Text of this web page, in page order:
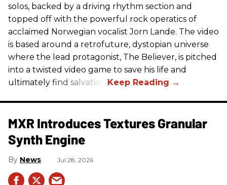
solos, backed by a driving rhythm section and
topped off with the powerful rock operatics of
acclaimed Norwegian vocalist Jorn Lande. The video
is based around a retrofuture, dystopian universe
where the lead protagonist, The Believer, is pitched
into a twisted video game to save his life and
ultimately find salvation.
MXR Introduces Textures Granular
Synth Engine
News Jul 28, 2026